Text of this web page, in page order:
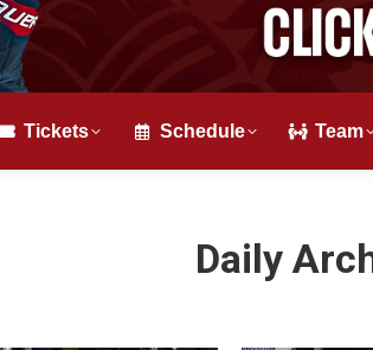
Tickets Schedule Team
Daily